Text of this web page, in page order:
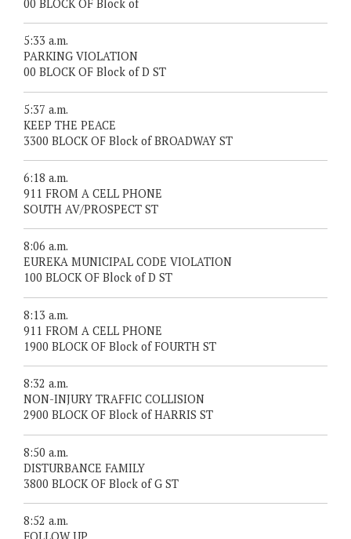
00 BLOCK OF Block of
5:33 a.m.
PARKING VIOLATION
00 BLOCK OF Block of D ST
5:37 a.m.
KEEP THE PEACE
3300 BLOCK OF Block of BROADWAY ST
6:18 a.m.
911 FROM A CELL PHONE
SOUTH AV/PROSPECT ST
8:06 a.m.
EUREKA MUNICIPAL CODE VIOLATION
100 BLOCK OF Block of D ST
8:13 a.m.
911 FROM A CELL PHONE
1900 BLOCK OF Block of FOURTH ST
8:32 a.m.
NON-INJURY TRAFFIC COLLISION
2900 BLOCK OF Block of HARRIS ST
8:50 a.m.
DISTURBANCE FAMILY
3800 BLOCK OF Block of G ST
8:52 a.m.